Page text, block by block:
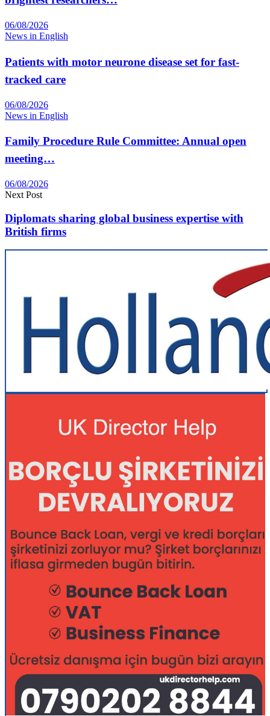
06/08/2026
News in English
Patients with motor neurone disease set for fast-
tracked care
06/08/2026
News in English
Family Procedure Rule Committee: Annual open
meeting…
06/08/2026
Next Post
Diplomats sharing global business expertise with
British firms